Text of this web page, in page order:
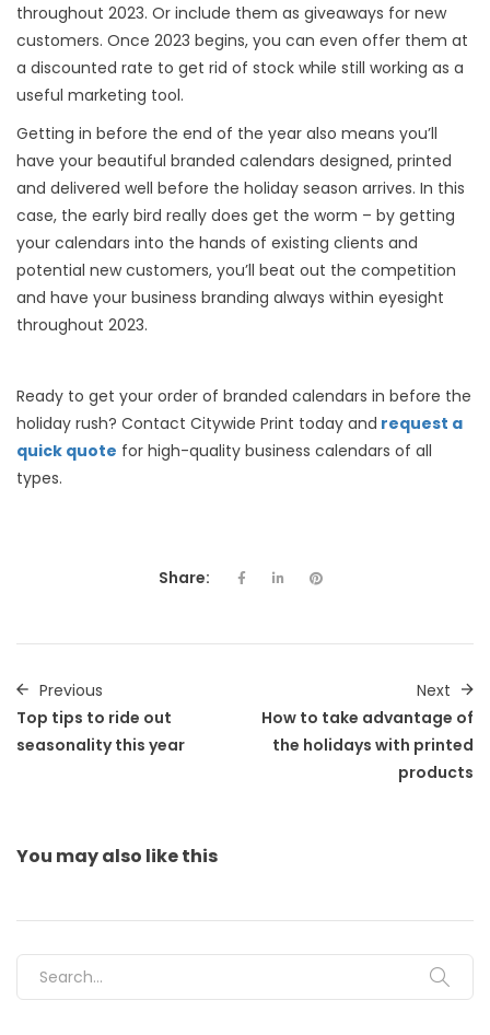
throughout 2023. Or include them as giveaways for new
customers. Once 2023 begins, you can even offer them at
a discounted rate to get rid of stock while still working as a
useful marketing tool.
Getting in before the end of the year also means you’ll
have your beautiful branded calendars designed, printed
and delivered well before the holiday season arrives. In this
case, the early bird really does get the worm – by getting
your calendars into the hands of existing clients and
potential new customers, you’ll beat out the competition
and have your business branding always within eyesight
throughout 2023.
Ready to get your order of branded calendars in before the
holiday rush? Contact Citywide Print today and request a
quick quote for high-quality business calendars of all
types.
Share:
Previous
Top tips to ride out
seasonality this year
Next
How to take advantage of
the holidays with printed
products
You may also like this
Search for: